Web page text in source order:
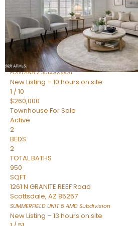
BEDS
1
TOTAL BATH
967
SQFT
14259 N OAKWOOD Lane W
Fountain Hills,AZ85268
FONTANA 2Subdivision
New Listing – 10 hours on site
1 /10
$260,000
Townhouse For Sale
Active
2
BEDS
2
TOTAL BATHS
950
SQFT
1261 N GRANITE REEF Road
Scottsdale, AZ 85257
SUMMERFIELD UNIT 5 AMD Subdivision
New Listing – 13 hours on site